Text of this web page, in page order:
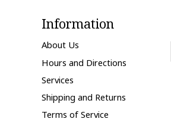
Information
About Us
Hours and Directions
Services
Shipping and Returns
Terms of Service